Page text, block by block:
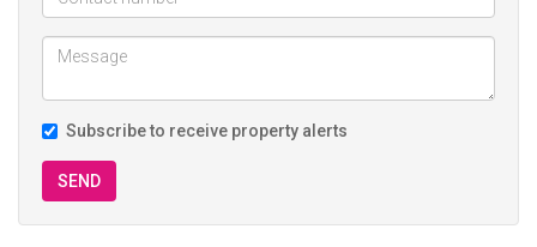
Subscribe to receive property alerts
SEND